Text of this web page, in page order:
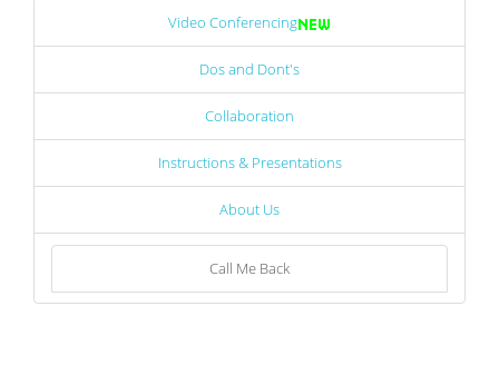
Video Conferencing
Dos and Dont's
Collaboration
Instructions & Presentations
About Us
Call Me Back